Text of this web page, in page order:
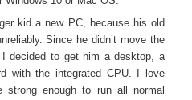
kid a new PC, because his old
Since he didn’t move the
decided to get him a desktop, a
with the integrated CPU. I love
strong enough to run all normal